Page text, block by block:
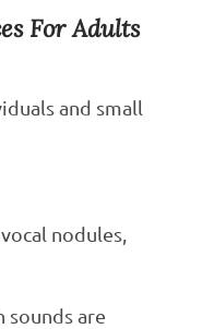
For Adults
and small
nodules,
sounds are